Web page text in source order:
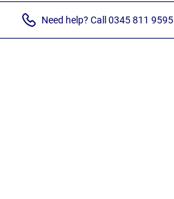
Need help? Call 0345 811 9595